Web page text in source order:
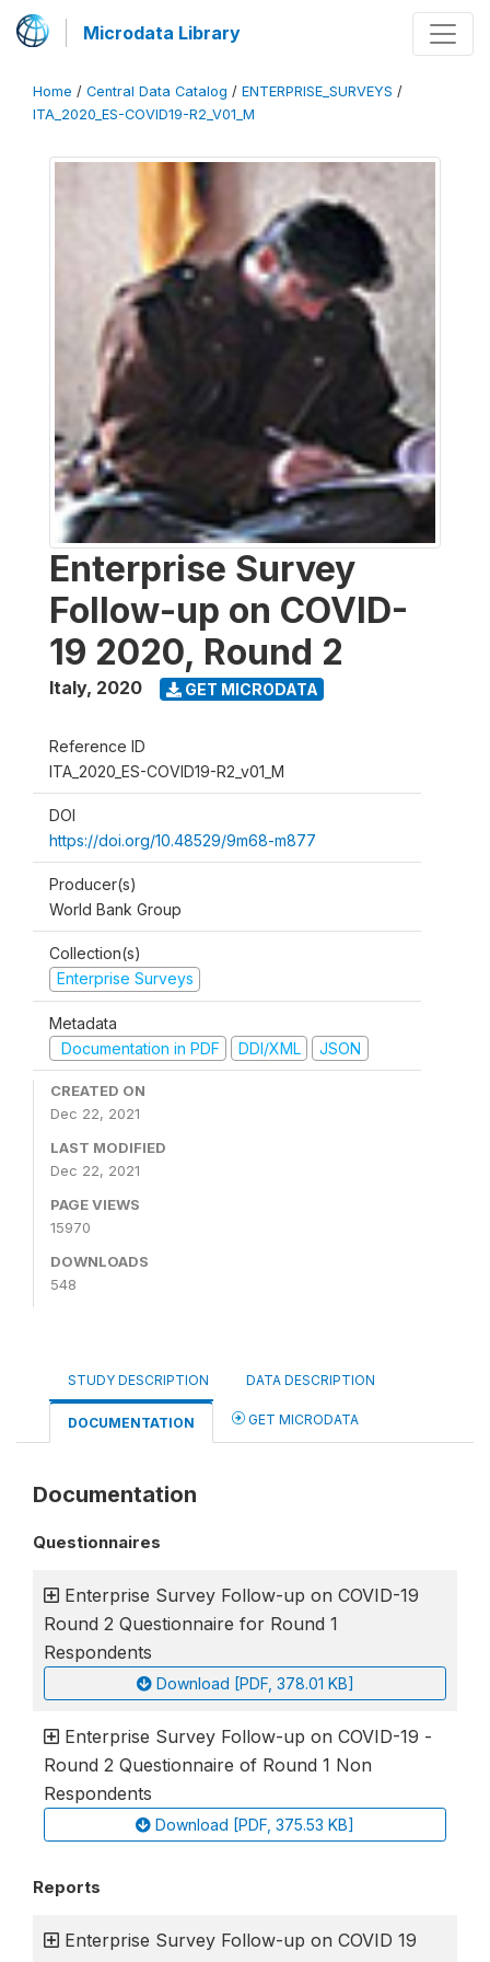
Microdata Library
Home / Central Data Catalog / ENTERPRISE_SURVEYS /
ITA_2020_ES-COVID19-R2_V01_M
Enterprise Survey
Follow-up on COVID-
19 2020, Round 2
Italy, 2020 GET MICRODATA
Reference ID
ITA_2020_ES-COVID19-R2_v01_M
DOI
https://doi.org/10.48529/9m68-m877
Producer(s)
World Bank Group
Collection(s)
Enterprise Surveys
Metadata
Documentation in PDF
DDI/XML JSON
CREATED ON
Dec 22, 2021
LAST MODIFIED
Dec 22, 2021
PAGE VIEWS
15970
DOWNLOADS
548
STUDY DESCRIPTION DATA DESCRIPTION
DOCUMENTATION GET MICRODATA
Documentation
Questionnaires
Enterprise Survey Follow-up on COVID-19
Round 2 Questionnaire for Round 1
Respondents
Download [PDF, 378.01 KB]
Enterprise Survey Follow-up on COVID-19 -
Round 2 Questionnaire of Round 1 Non
Respondents
Download [PDF, 375.53 KB]
Reports
Enterprise Survey Follow-up on COVID 19